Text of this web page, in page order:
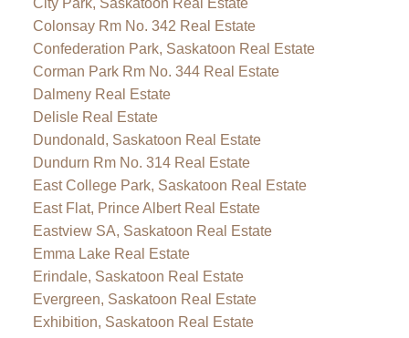
City Park, Saskatoon Real Estate
Colonsay Rm No. 342 Real Estate
Confederation Park, Saskatoon Real Estate
Corman Park Rm No. 344 Real Estate
Dalmeny Real Estate
Delisle Real Estate
Dundonald, Saskatoon Real Estate
Dundurn Rm No. 314 Real Estate
East College Park, Saskatoon Real Estate
East Flat, Prince Albert Real Estate
Eastview SA, Saskatoon Real Estate
Emma Lake Real Estate
Erindale, Saskatoon Real Estate
Evergreen, Saskatoon Real Estate
Exhibition, Saskatoon Real Estate